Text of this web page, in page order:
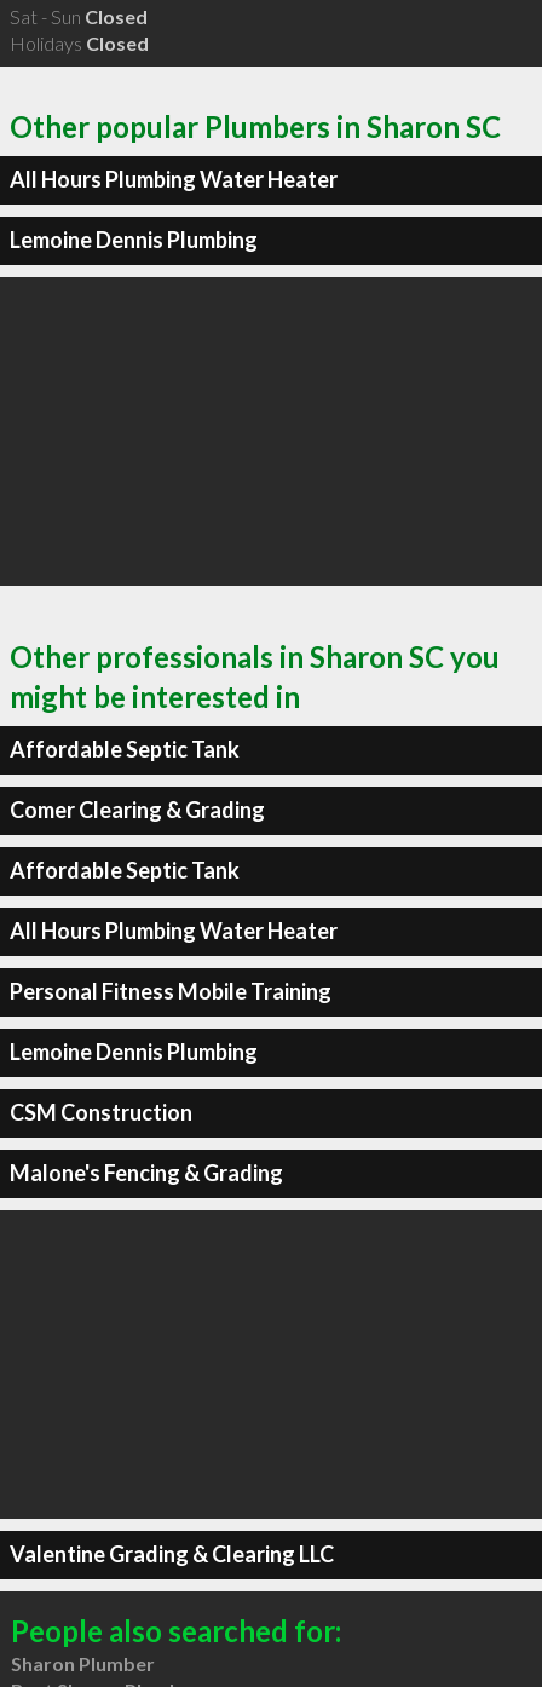
Sat - Sun Closed
Holidays Closed
Other popular Plumbers in Sharon SC
All Hours Plumbing Water Heater
Lemoine Dennis Plumbing
Other professionals in Sharon SC you
might be interested in
Affordable Septic Tank
Comer Clearing & Grading
Affordable Septic Tank
All Hours Plumbing Water Heater
Personal Fitness Mobile Training
Lemoine Dennis Plumbing
CSM Construction
Malone's Fencing & Grading
Valentine Grading & Clearing LLC
People also searched for:
Sharon Plumber